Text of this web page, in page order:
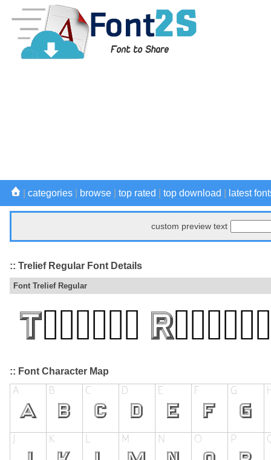
categories browse top rated top download latest
custom preview text
:: Trelief Regular Font Details
Font Trelief Regular
:: Font Character Map